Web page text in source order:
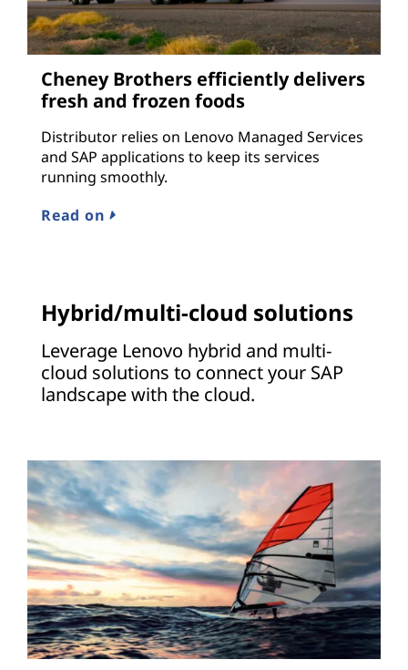
Cheney Brothers efficiently delivers
fresh and frozen foods
Distributor relies on Lenovo Managed Services
and SAP applications to keep its services
running smoothly.
Read on
Hybrid/multi-cloud solutions
Leverage Lenovo hybrid and multi-
cloud solutions to connect your SAP
landscape with the cloud.